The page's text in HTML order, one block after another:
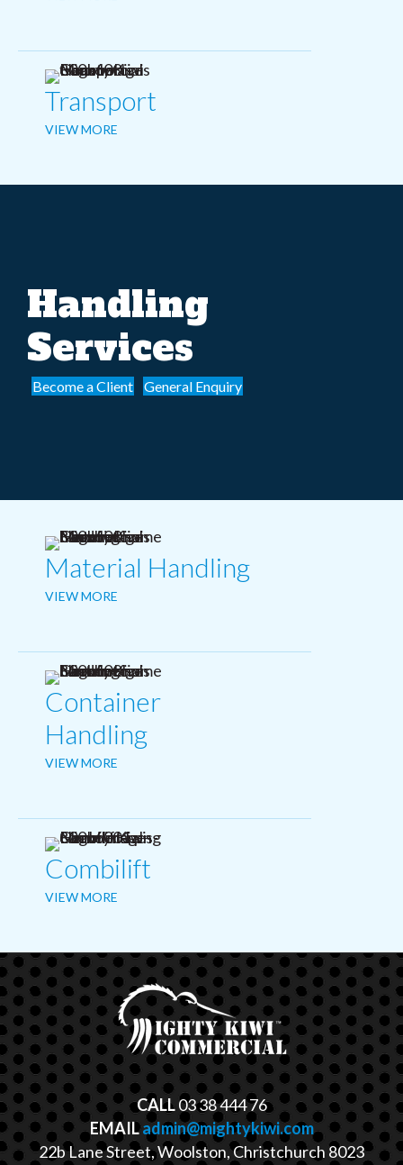
Handling
Services
Become a Client General Enquiry
Transport
VIEW MORE
Material Handling
VIEW MORE
Container
Handling
VIEW MORE
Combilift
VIEW MORE
CALL03 38 444 76
EMAILadmin@mightykiwi.com
22b Lane Street, Woolston, Christchurch 8023